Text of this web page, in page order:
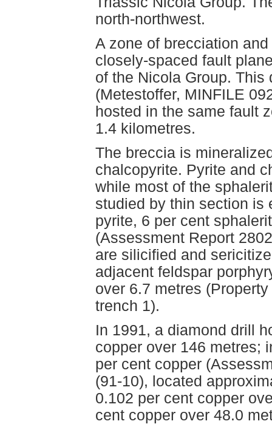
north-northwest.
A zone of brecciation
closely-spaced fault
of the Nicola Group.
(Metestoffer, MINFILE
hosted in the same fault
1.4 kilometres.
The breccia is
chalcopyrite. Pyrite and
while most of the
studied by thin section is
pyrite, 6 per cent
(Assessment Report
are silicified and
adjacent feldspar
over 6.7 metres
trench 1).
In 1991, a diamond drill
copper over 146 metres;
per cent copper
(91-10), located
0.102 per cent copper
cent copper over 48.0